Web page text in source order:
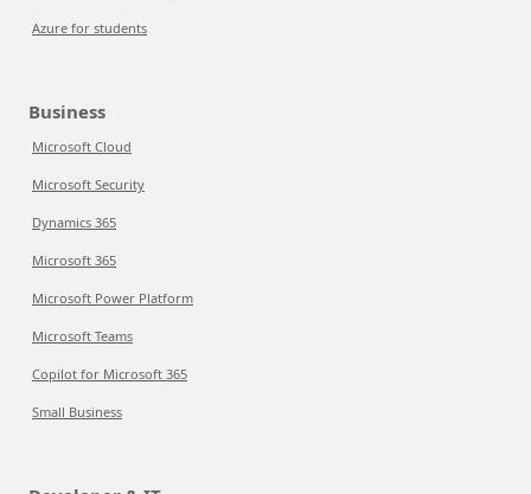
Azure for students
Business
Microsoft Cloud
Microsoft Security
Dynamics 365
Microsoft 365
Microsoft Power Platform
Microsoft Teams
Copilot for Microsoft 365
Small Business